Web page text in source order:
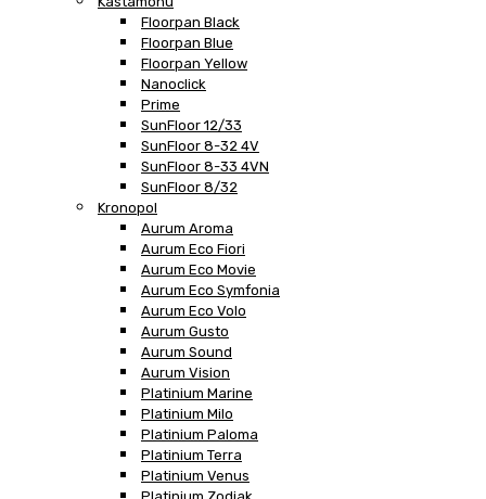
Floorpan Black
Floorpan Blue
Floorpan Yellow
Nanoclick
Prime
SunFloor 12/33
SunFloor 8-32 4V
SunFloor 8-33 4VN
SunFloor 8/32
Kronopol
Aurum Aroma
Aurum Eco Fiori
Aurum Eco Movie
Aurum Eco Symfonia
Aurum Eco Volo
Aurum Gusto
Aurum Sound
Aurum Vision
Platinium Marine
Platinium Milo
Platinium Paloma
Platinium Terra
Platinium Venus